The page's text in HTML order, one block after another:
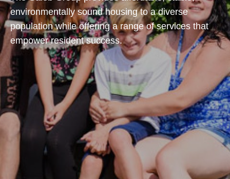
environmentally sound housing to a diverse
population while offering a range of services that
empower resident success.